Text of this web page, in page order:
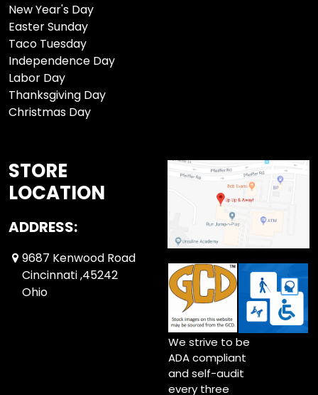
New Year's Day
Easter Sunday
Taco Tuesday
Independence Day
Labor Day
Thanksgiving Day
Christmas Day
STORE
LOCATION
ADDRESS:
9687 Kenwood Road
Cincinnati ,45242
Ohio
We strive to be
ADA compliant
and self-audit
every three